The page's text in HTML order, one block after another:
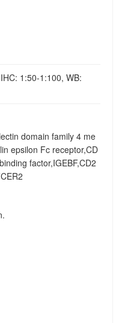
1:50-1:100, WB:
domain family 4 me
epsilon Fc receptor,CD
factor,IGEBF,CD2